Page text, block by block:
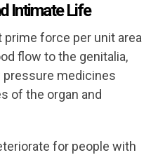
Intimate Life
force per unit area
flow to the genitalia,
pressure medicines
of the organ and
for people with